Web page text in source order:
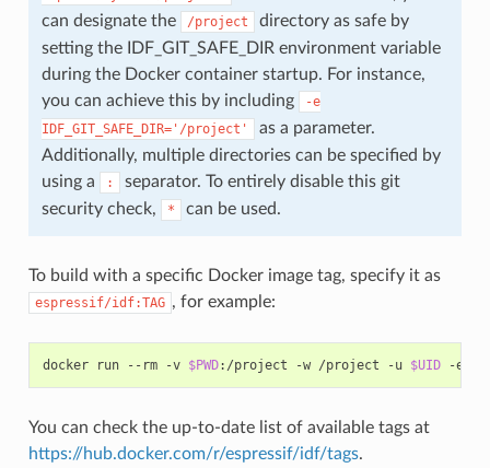
can designate the
/project
directory as safe by
setting the IDF_GIT_SAFE_DIR environment variable
during the Docker container startup. For instance,
you can achieve this by including
-e
IDF_GIT_SAFE_DIR='/project'
as a parameter.
Additionally, multiple directories can be specified by
using a
:
separator. To entirely disable this git
security check,
* can be used.
To build with a specific Docker image tag, specify it as
espressif/idf:TAG , for example:
docker run --rm -v $PWD:/project -w /project -u $UID -e
You can check the up-to-date list of available tags at
https://hub.docker.com/r/espressif/idf/tags.